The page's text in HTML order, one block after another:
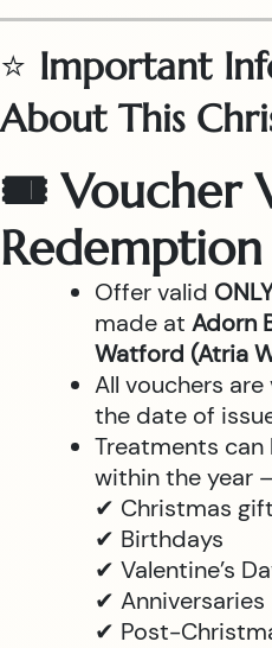
⭐ Important
About This
🎟 Voucher
Redemption
Offer valid
made at Adorn
Watford (Atria
All vouchers
the date of
Treatments
within the year
✔ Christmas
✔ Birthdays
✔ Valentine’s
✔ Anniversaries
✔ Post-